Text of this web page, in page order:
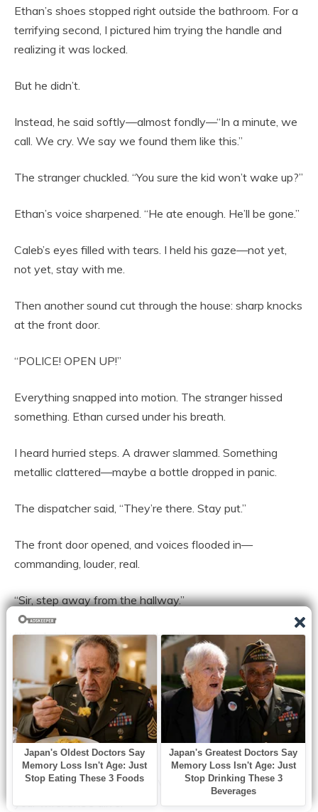
Ethan’s shoes stopped right outside the bathroom. For a
terrifying second, I pictured him trying the handle and
realizing it was locked.
But he didn’t.
Instead, he said softly—almost fondly—“In a minute, we
call. We cry. We say we found them like this.”
The stranger chuckled. “You sure the kid won’t wake up?”
Ethan’s voice sharpened. “He ate enough. He’ll be gone.”
Caleb’s eyes filled with tears. I held his gaze—not yet,
not yet, stay with me.
Then another sound cut through the house: sharp knocks
at the front door.
“POLICE! OPEN UP!”
Everything snapped into motion. The stranger hissed
something. Ethan cursed under his breath.
I heard hurried steps. A drawer slammed. Something
metallic clattered—maybe a bottle dropped in panic.
The dispatcher said, “They’re there. Stay put.”
The front door opened, and voices flooded in—
commanding, louder, real.
“Sir, step away from the hallway.”
“Hands where we can see them!”
“Who else is in the house?”
Ethan tried the smooth voice he used on waiters and
neighbors. “Officer, I called you—my wife and son
collapsed, I—”
Another officer cut him off. “We have a 911 call from
your wife. She’s alive.”